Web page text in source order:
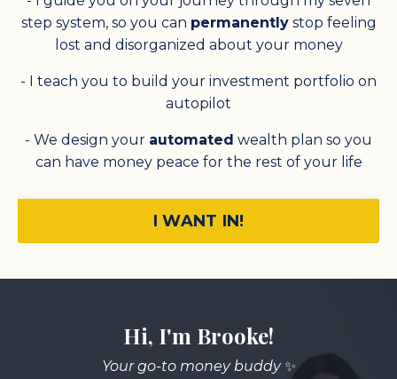
step system, so you can permanentlystop feeling
lost and disorganized about your money
- I teach you to build your investment portfolio on
autopilot
- We design your automated wealth plan so you
can have money peace for the rest of your life
I WANT IN!
Hi, I'm Brooke!
Your go-to money buddy✨